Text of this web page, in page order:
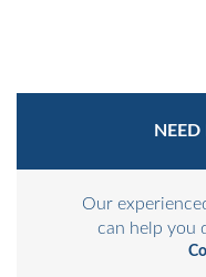
NEED
Our
can help you